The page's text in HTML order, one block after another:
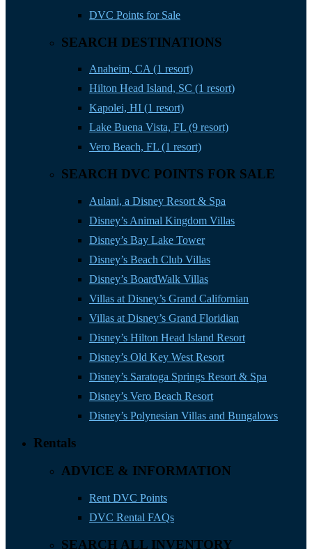
DVC Points for Sale
SEARCH DESTINATIONS
Anaheim, CA (1 resort)
Hilton Head Island, SC (1 resort)
Kapolei, HI (1 resort)
Lake Buena Vista, FL (9 resort)
Vero Beach, FL (1 resort)
SEARCH DVC POINTS FOR SALE
Aulani, a Disney Resort & Spa
Disney’s Animal Kingdom Villas
Disney’s Bay Lake Tower
Disney’s Beach Club Villas
Disney’s BoardWalk Villas
Villas at Disney’s Grand Californian
Villas at Disney’s Grand Floridian
Disney’s Hilton Head Island Resort
Disney’s Old Key West Resort
Disney’s Saratoga Springs Resort & Spa
Disney’s Vero Beach Resort
Disney’s Polynesian Villas and Bungalows
Rentals
ADVICE & INFORMATION
Rent DVC Points
DVC Rental FAQs
SEARCH ALL INVENTORY